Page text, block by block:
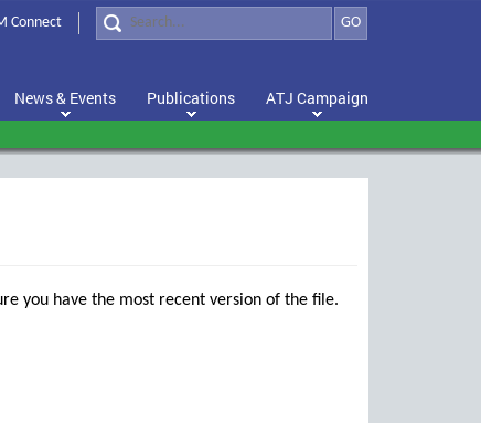
GO
Connect
News & Events Publications ATJ Campaign
you have the most recent version of the file.